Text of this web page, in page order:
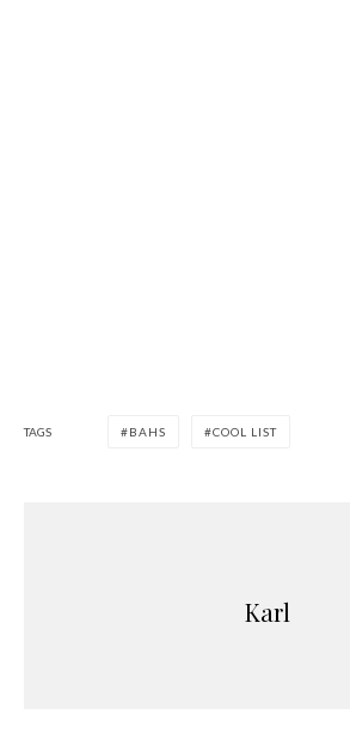
TAGS BAHS COOL LIST
Karl